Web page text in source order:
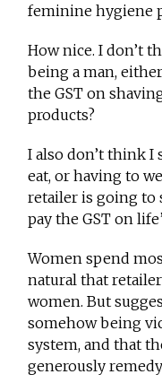
feminine hygiene
How nice. I don’t
being a man,
the GST on
products?
I also don’t think I
eat, or having to
retailer is going to
pay the GST on
Women spend
natural that
women. But
somehow being
system, and that
generously